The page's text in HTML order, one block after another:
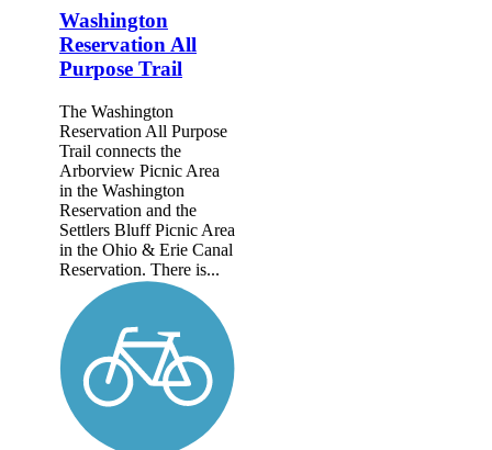
Washington
Reservation All
Purpose Trail
The Washington
Reservation All Purpose
Trail connects the
Arborview Picnic Area
in the Washington
Reservation and the
Settlers Bluff Picnic Area
in the Ohio & Erie Canal
Reservation. There is...